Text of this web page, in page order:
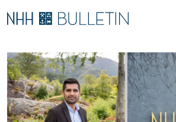
E
X
P
E
R
A
I
N
M
E
A
R
C
H
T
H
E
W
PhD Candidates and new researchers
PhD Defenses
Expert Committees